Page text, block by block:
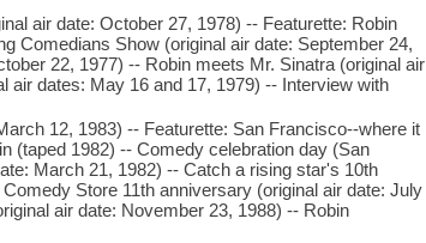
air date: October 27, 1978) -- Featurette: Robin
Comedians Show (original air date: September 24,
22, 1977) -- Robin meets Mr. Sinatra (original air
dates: May 16 and 17, 1979) -- Interview with
12, 1983) -- Featurette: San Francisco--where it
(taped 1982) -- Comedy celebration day (San
March 21, 1982) -- Catch a rising star's 10th
Store 11th anniversary (original air date: July
air date: November 23, 1988) -- Robin